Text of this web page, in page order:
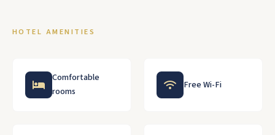
HOTEL AMENITIES
Comfortable
rooms
Free Wi-Fi